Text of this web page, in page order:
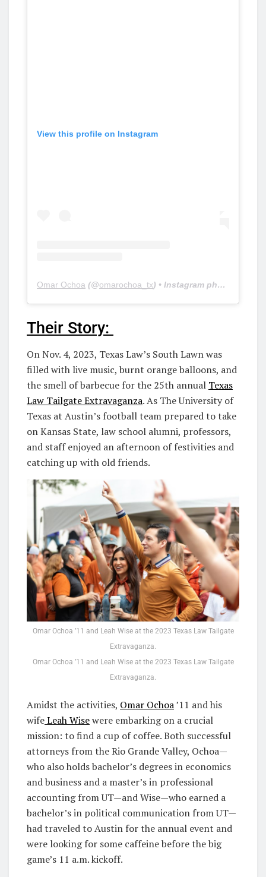
View this profile on Instagram
Omar Ochoa (@omarochoa_tx) • Instagram photos and videos
Their Story:
On Nov. 4, 2023, Texas Law’s South Lawn was
filled with live music, burnt orange balloons, and
the smell of barbecue for the 25th annual Texas
Law Tailgate Extravaganza. As The University of
Texas at Austin’s football team prepared to take
on Kansas State, law school alumni, professors,
and staff enjoyed an afternoon of festivities and
catching up with old friends.
Omar Ochoa ’11 and Leah Wise at the 2023 Texas Law Tailgate
Extravaganza.
Omar Ochoa ’11 and Leah Wise at the 2023 Texas Law Tailgate
Extravaganza.
Amidst the activities, Omar Ochoa’11 and his
wifeLeah Wisewere embarking on a crucial
mission: to find a cup of coffee. Both successful
attorneys from the Rio Grande Valley, Ochoa—
who also holds bachelor’s degrees in economics
and business and a master’s in professional
accounting from UT—and Wise—who earned a
bachelor’s in political communication from UT—
had traveled to Austin for the annual event and
were looking for some caffeine before the big
game’s 11 a.m. kickoff.